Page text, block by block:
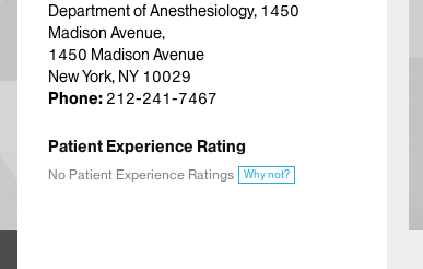
Department of Anesthesiology, 1450
Madison Avenue,
1450 Madison Avenue
New York, NY 10029
Phone: 212-241-7467
Patient Experience Rating
No Patient Experience Ratings Why not?